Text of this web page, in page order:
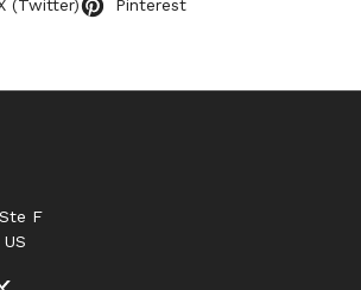
(Twitter) Pinterest
F